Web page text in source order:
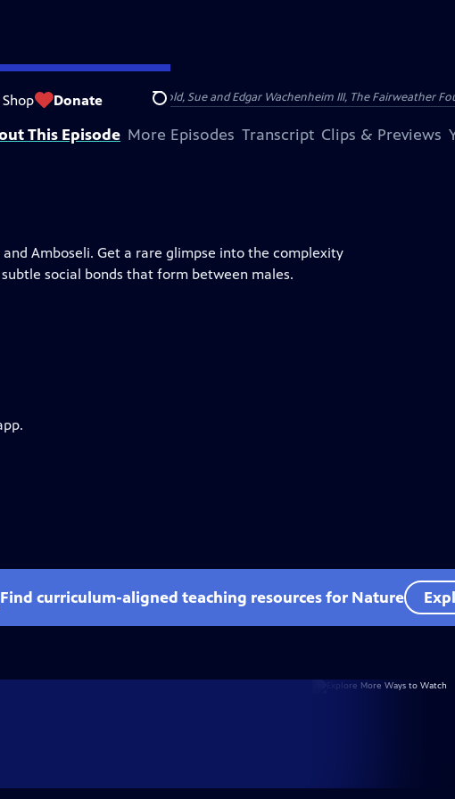
Shop Donate Search
of Henry and Clarisse Arnhold, Sue and Edgar Wachenheim III, The Fairweather
This Episode More Episodes Transcript Clips & Previews
Amboseli. Get a rare glimpse into the complexity
social bonds that form between males.
Find curriculum-aligned teaching resources for Nature